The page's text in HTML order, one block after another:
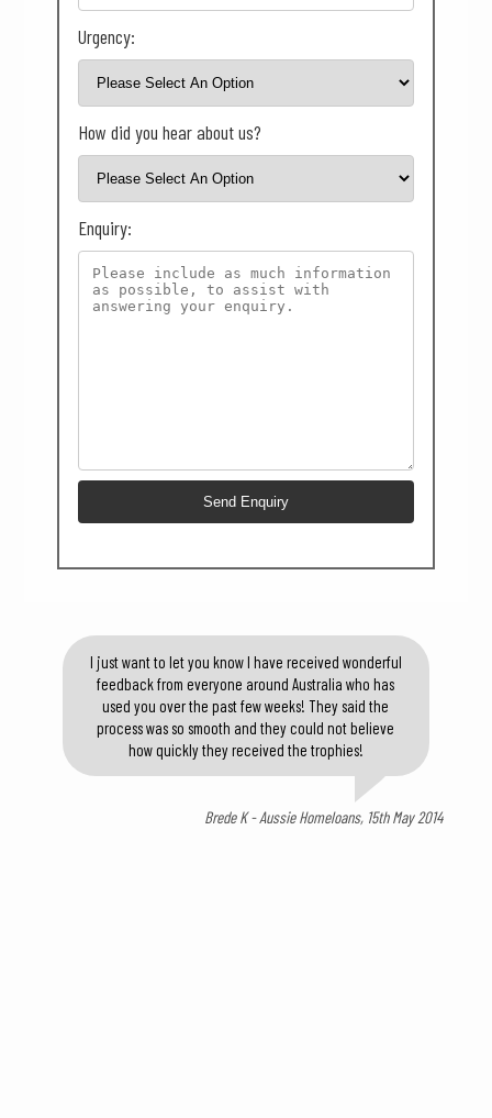
Urgency:
How did you hear about us?
Enquiry:
I just want to let you know I have received wonderful
feedback from everyone around Australia who has
used you over the past few weeks! They said the
process was so smooth and they could not believe
how quickly they received the trophies!
Brede K - Aussie Homeloans, 15th May 2014